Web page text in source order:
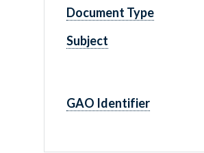
Document Type
Subject
GAO Identifier